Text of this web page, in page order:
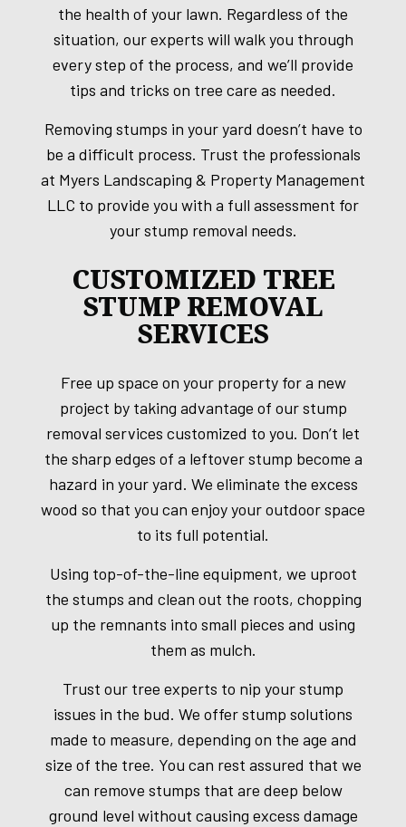
the health of your lawn. Regardless of the
situation, our experts will walk you through
every step of the process, and we’ll provide
tips and tricks on tree care as needed.
Removing stumps in your yard doesn’t have to
be a difficult process. Trust the professionals
at Myers Landscaping & Property Management
LLC to provide you with a full assessment for
your stump removal needs.
CUSTOMIZED TREE
STUMP REMOVAL
SERVICES
Free up space on your property for a new
project by taking advantage of our stump
removal services customized to you. Don’t let
the sharp edges of a leftover stump become a
hazard in your yard. We eliminate the excess
wood so that you can enjoy your outdoor space
to its full potential.
Using top-of-the-line equipment, we uproot
the stumps and clean out the roots, chopping
up the remnants into small pieces and using
them as mulch.
Trust our tree experts to nip your stump
issues in the bud. We offer stump solutions
made to measure, depending on the age and
size of the tree. You can rest assured that we
can remove stumps that are deep below
ground level without causing excess damage